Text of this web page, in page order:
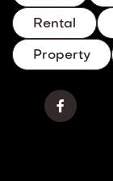
Rental
Property